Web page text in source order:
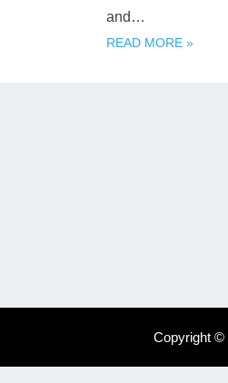
and…
READ MORE »
Copyright ©